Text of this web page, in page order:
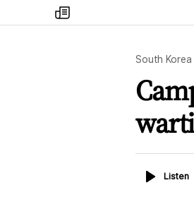
my
times
South Korea
ListenListen